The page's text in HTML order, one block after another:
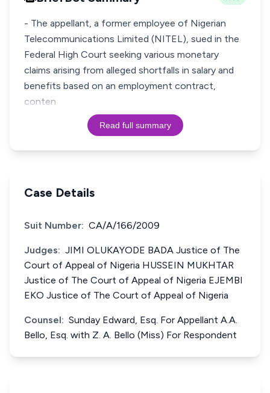
- The appellant, a former employee of Nigerian
Telecommunications Limited (NITEL), sued in the
Federal High Court seeking various monetary
claims arising from alleged shortfalls in salary and
benefits based on an employment contract,
conten
Read full summary
Case Details
Suit Number: CA/A/166/2009
Judges: JIMI OLUKAYODE BADA Justice of The
Court of Appeal of Nigeria HUSSEIN MUKHTAR
Justice of The Court of Appeal of Nigeria EJEMBI
EKO Justice of The Court of Appeal of Nigeria
Counsel: Sunday Edward, Esq. For Appellant A.A.
Bello, Esq. with Z. A. Bello (Miss) For Respondent